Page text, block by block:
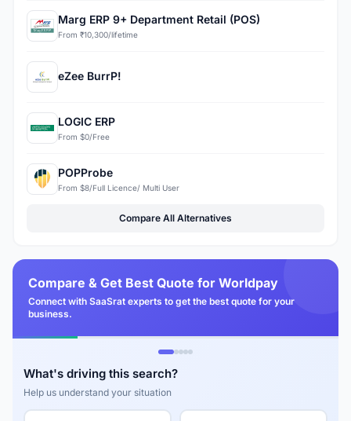
Marg ERP 9+ Department Retail (POS)
From ₹10,300/lifetime
eZee BurrP!
LOGIC ERP
From $0/Free
POPProbe
From $8/Full Licence/ Multi User
Compare All Alternatives
Compare & Get Best Quote for Worldpay
Connect with SaaSrat experts to get the best quote for your
business.
What's driving this search?
Help us understand your situation